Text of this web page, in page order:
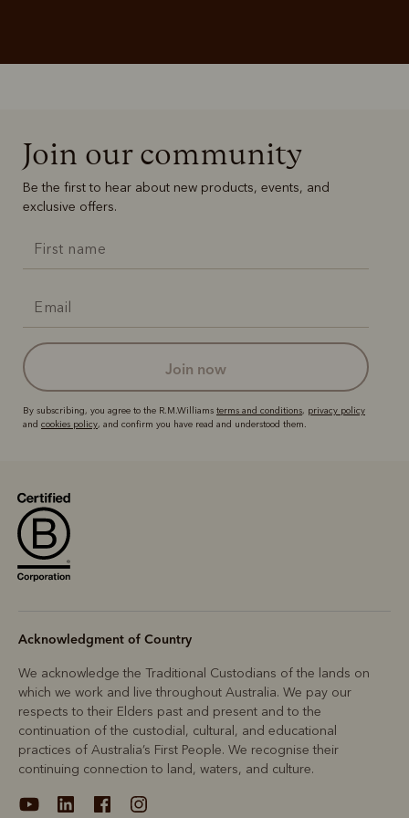
Join our community
Be the first to hear about new products, events, and
exclusive offers.
join now
By subscribing, you agree to the R.M.Williams terms and conditions, privacy policy
and cookies policy, and confirm you have read and understood them.
Acknowledgment of Country
We acknowledge the Traditional Custodians of the lands on
which we work and live throughout Australia. We pay our
respects to their Elders past and present and to the
continuation of the custodial, cultural, and educational
practices of Australia’s First People. We recognise their
continuing connection to land, waters, and culture.